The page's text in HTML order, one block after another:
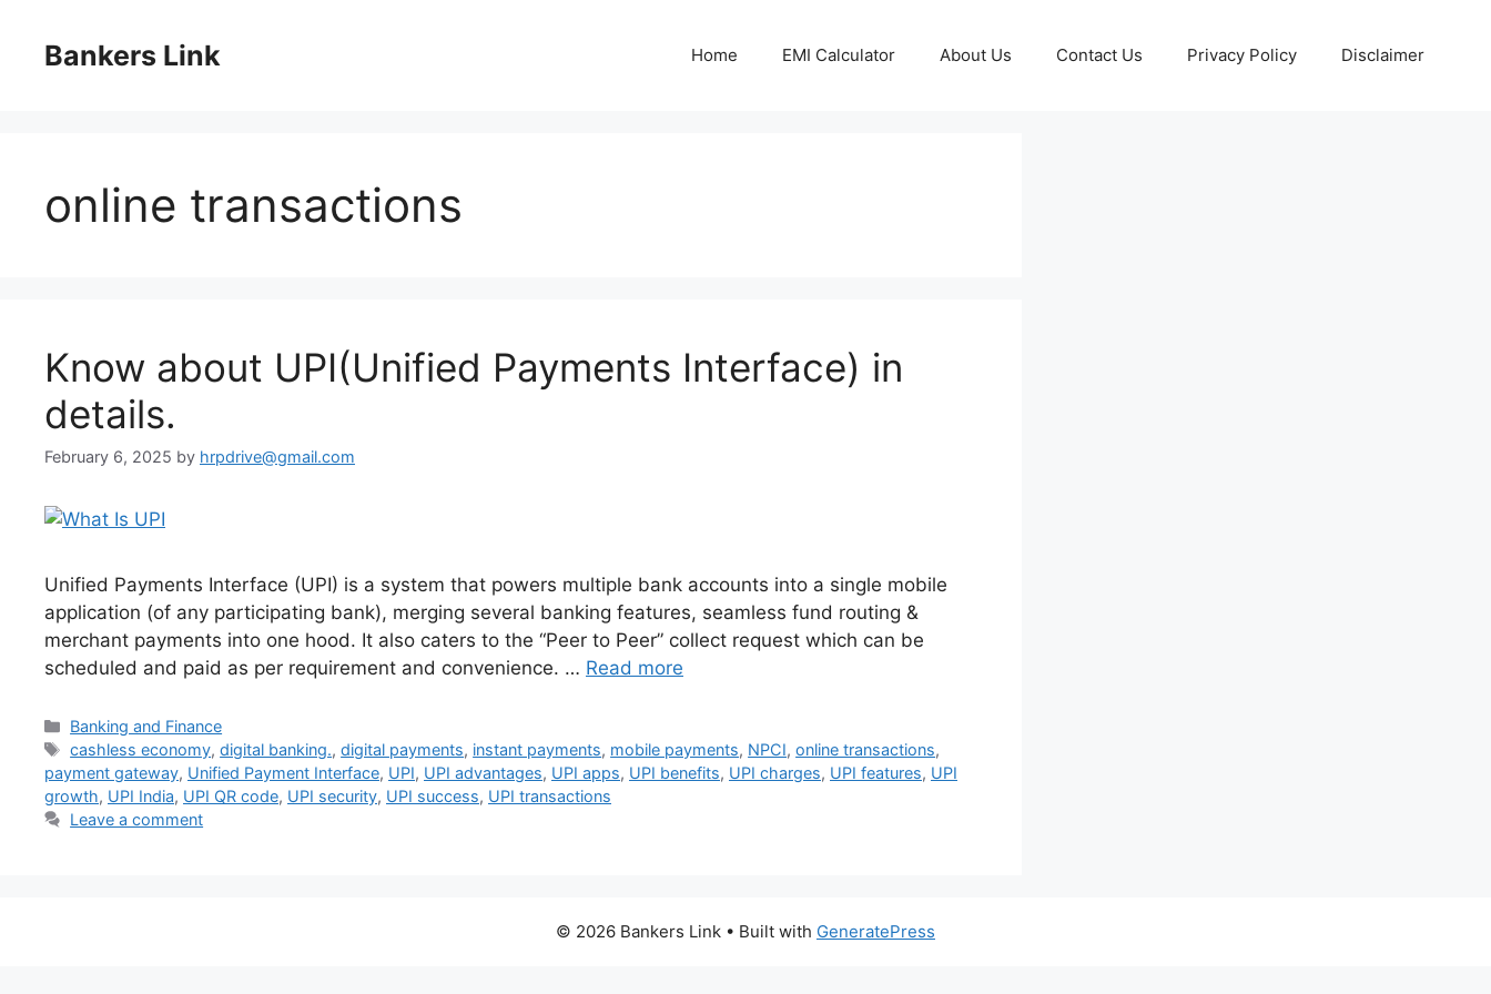
contentBankers Link Home EMI Calculator About Us Contact Us Privacy Policy Disclaimer
online transactions
Know about UPI(Unified Payments Interface) in
details.
February 6, 2025 by hrpdrive@gmail.com
Unified Payments Interface (UPI) is a system that powers multiple bank accounts into a single mobile
application (of any participating bank), merging several banking features, seamless fund routing &
merchant payments into one hood. It also caters to the “Peer to Peer” collect request which can be
scheduled and paid as per requirement and convenience. … Read more
Categories
Banking and Finance
Tags
cashless economy,digital banking.,digital payments, instant payments, mobile payments, NPCI,online transactions,
payment gateway, Unified Payment Interface, UPI, UPI advantages, UPI apps, UPI benefits, UPI charges, UPI features, UPI
growth, UPI India, UPI QR code, UPI security, UPI success, UPI transactions
Leave a comment
© 2026 Bankers Link • Built with GeneratePress